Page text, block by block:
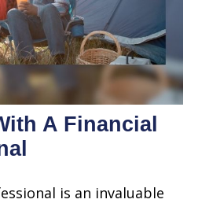
A Financial
is an invaluable